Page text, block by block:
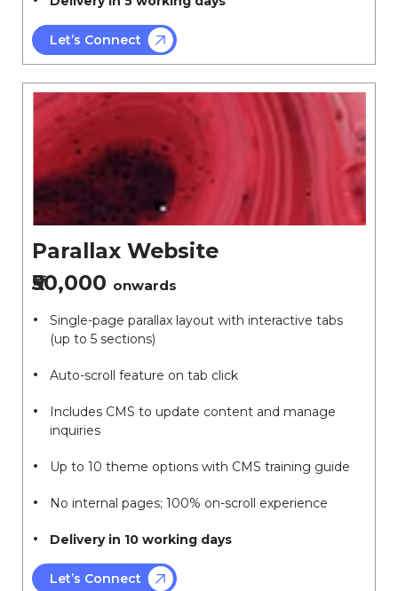
Let’s Connect
Parallax Website
₹50,000 onwards
Single-page parallax layout with interactive tabs
(up to 5 sections)
Auto-scroll feature on tab click
Includes CMS to update content and manage
inquiries
Up to 10 theme options with CMS training guide
No internal pages; 100% on-scroll experience
Delivery in 10 working days
Let’s Connect